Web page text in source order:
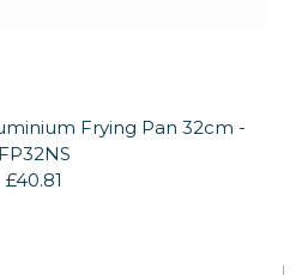
Frying Pan 32cm -
FP32NS
£40.81